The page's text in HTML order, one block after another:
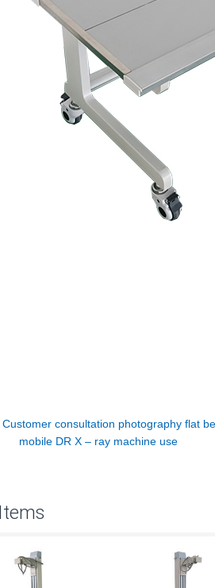
Customer consultation photography flat
mobile DR X – ray machine use